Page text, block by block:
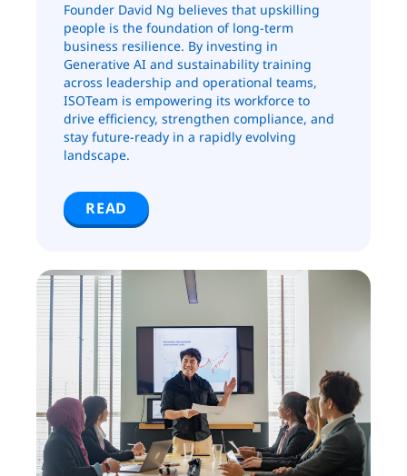
Founder David Ng believes that upskilling
people is the foundation of long-term
business resilience. By investing in
Generative AI and sustainability training
across leadership and operational teams,
ISOTeam is empowering its workforce to
drive efficiency, strengthen compliance, and
stay future-ready in a rapidly evolving
landscape.
READ